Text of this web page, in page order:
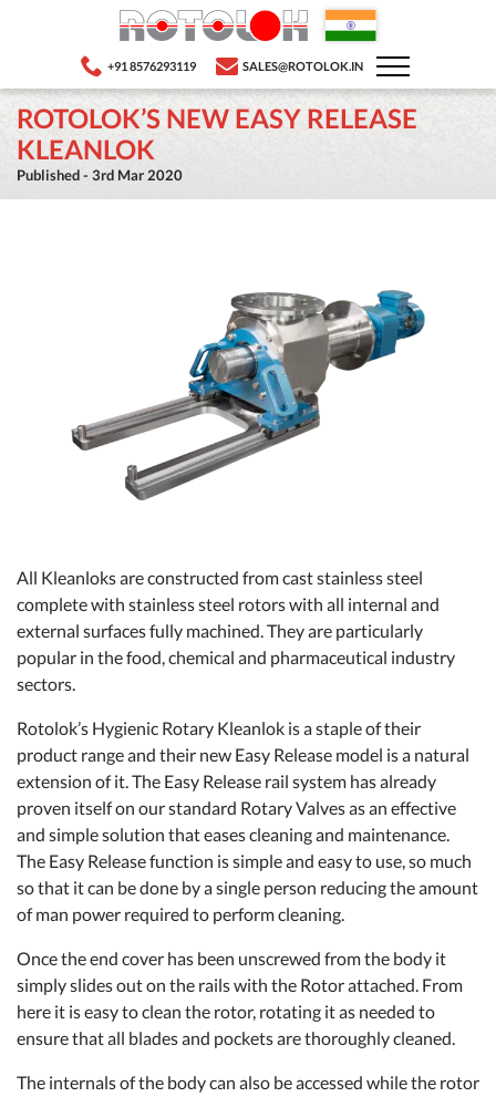
+91 8576293119 SALES@ROTOLOK.IN
ROTOLOK’S NEW EASY RELEASE
KLEANLOK
Published - 3rd Mar 2020
All Kleanloks are constructed from cast stainless steel
complete with stainless steel rotors with all internal and
external surfaces fully machined. They are particularly
popular in the food, chemical and pharmaceutical industry
sectors.
Rotolok’s Hygienic Rotary Kleanlok is a staple of their
product range and their new Easy Release model is a natural
extension of it. The Easy Release rail system has already
proven itself on our standard Rotary Valves as an effective
and simple solution that eases cleaning and maintenance.
The Easy Release function is simple and easy to use, so much
so that it can be done by a single person reducing the amount
of man power required to perform cleaning.
Once the end cover has been unscrewed from the body it
simply slides out on the rails with the Rotor attached. From
here it is easy to clean the rotor, rotating it as needed to
ensure that all blades and pockets are thoroughly cleaned.
The internals of the body can also be accessed while the rotor